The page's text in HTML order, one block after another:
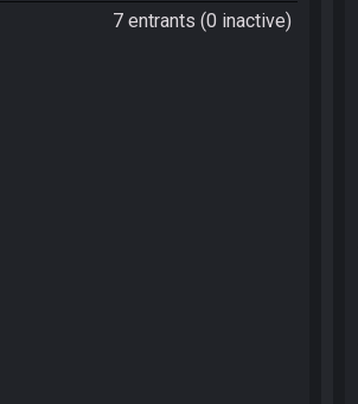
7 entrants (0 inactive)